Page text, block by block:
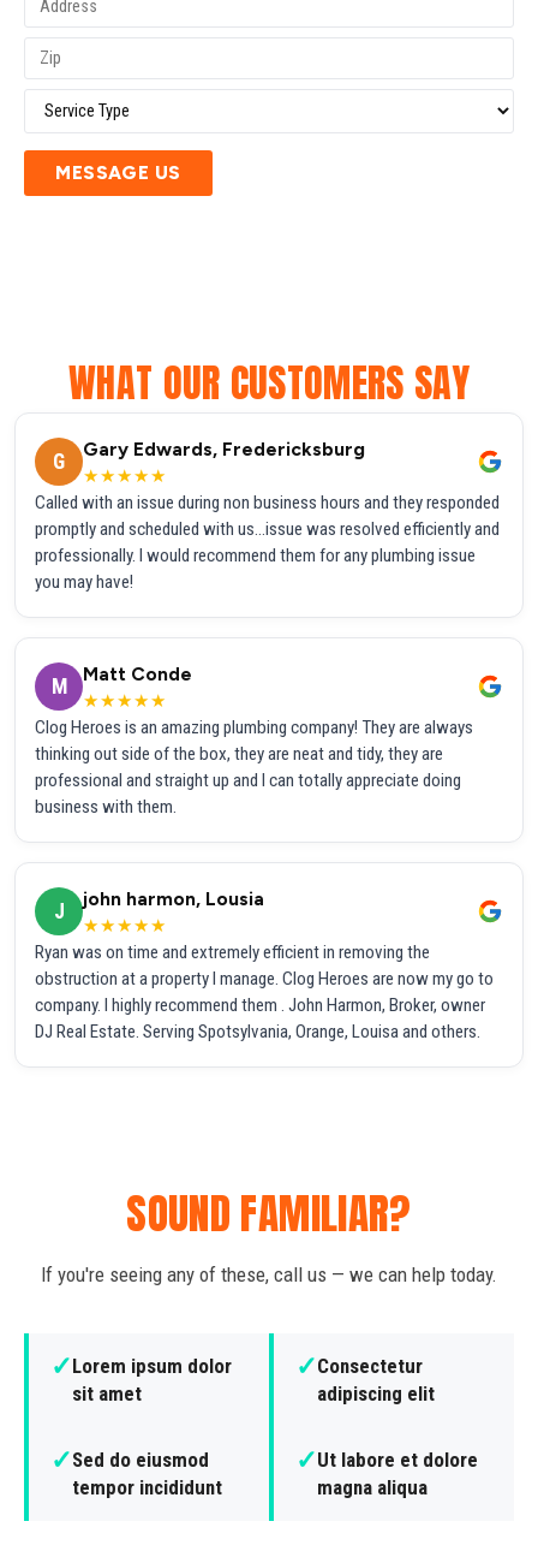
MESSAGE US
WHAT OUR CUSTOMERS SAY
G
Gary Edwards, Fredericksburg
★★★★★
Called with an issue during non business hours and they responded
promptly and scheduled with us...issue was resolved efficiently and
professionally. I would recommend them for any plumbing issue
you may have!
M
Matt Conde
★★★★★
Clog Heroes is an amazing plumbing company! They are always
thinking out side of the box, they are neat and tidy, they are
professional and straight up and I can totally appreciate doing
business with them.
J
john harmon, Lousia
★★★★★
Ryan was on time and extremely efficient in removing the
obstruction at a property I manage. Clog Heroes are now my go to
company. I highly recommend them . John Harmon, Broker, owner
DJ Real Estate. Serving Spotsylvania, Orange, Louisa and others.
SOUND FAMILIAR?
If you're seeing any of these, call us — we can help today.
✓Lorem ipsum dolor
sit amet
✓Consectetur
adipiscing elit
✓Sed do eiusmod
tempor incididunt
✓Ut labore et dolore
magna aliqua